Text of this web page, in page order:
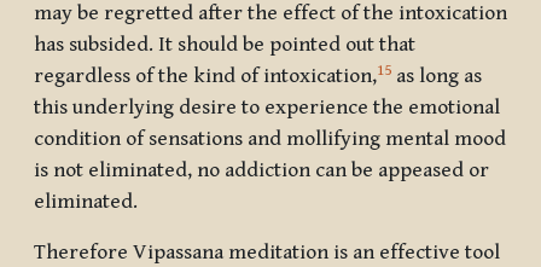
may be regretted after the effect of the intoxication
has subsided. It should be pointed out that
regardless of the kind of intoxication,15 as long as
this underlying desire to experience the emotional
condition of sensations and mollifying mental mood
is not eliminated, no addiction can be appeased or
eliminated.
Therefore Vipassana meditation is an effective tool